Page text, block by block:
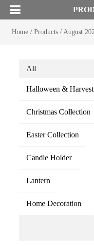
Home/ Products/ August
All
Halloween &
Christmas Collection
Easter Collection
Candle Holder
Lantern
Home Decoration